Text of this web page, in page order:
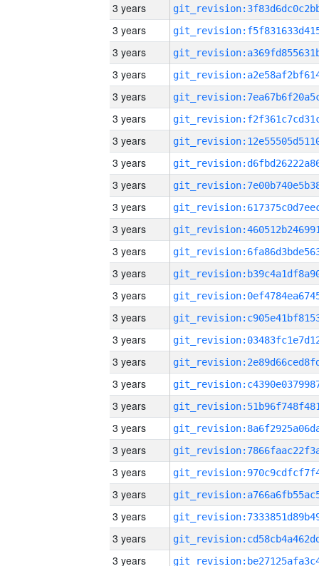
3 years
3 years
3 years
3 years
3 years
3 years
3 years
3 years
3 years
3 years
3 years
3 years
3 years
3 years
3 years
3 years
3 years
3 years
3 years
3 years
3 years
3 years
3 years
3 years
3 years
3 years